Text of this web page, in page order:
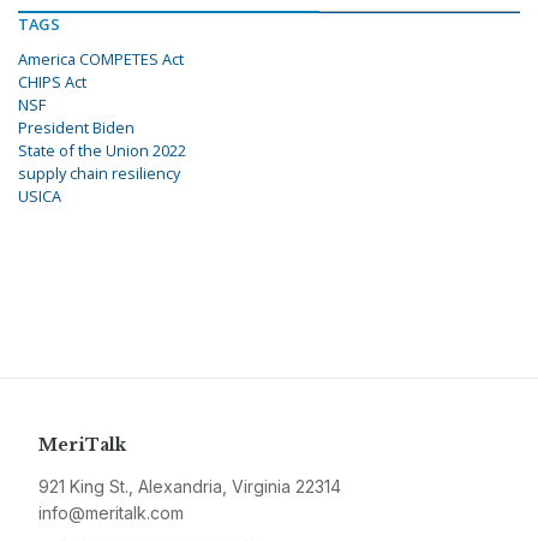
TAGS
America COMPETES Act
CHIPS Act
NSF
President Biden
State of the Union 2022
supply chain resiliency
USICA
MeriTalk
921 King St., Alexandria, Virginia 22314
info@meritalk.com